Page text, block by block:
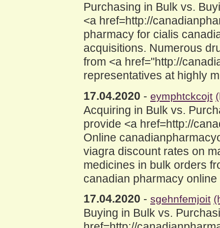
Purchasing in Bulk vs.
<a href=http://
pharmacy for cialis
acquisitions. Numerous
from <a href="http://
representatives at highly
17.04.2020 - eymphtckcojt
Acquiring in Bulk vs.
provide <a href=http://
Online
viagra discount rates on
medicines in bulk orders
canadian pharmacy
17.04.2020 - sgehnfemjoit
Buying in Bulk vs.